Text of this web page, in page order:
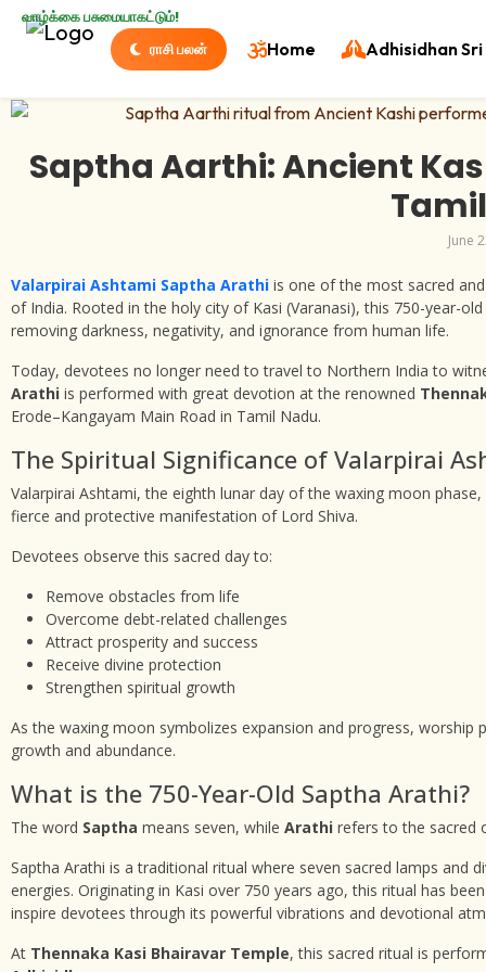
வாழ்க்கை பசுமையாகட்டும்!
ராசி பலன் Home Adhisidhan
Saptha Aarthi: Ancient
June
Valarpirai Ashtami Saptha Arathi is one of the most sacred
of India. Rooted in the holy city of Kasi (Varanasi), this 750-year-
removing darkness, negativity, and ignorance from human life.
Today, devotees no longer need to travel to Northern India to
Arathi is performed with great devotion at the renowned
Erode–Kangayam Main Road in Tamil Nadu.
The Spiritual Significance of Valarpirai
Valarpirai Ashtami, the eighth lunar day of the waxing moon
fierce and protective manifestation of Lord Shiva.
Devotees observe this sacred day to:
Remove obstacles from life
Overcome debt-related challenges
Attract prosperity and success
Receive divine protection
Strengthen spiritual growth
As the waxing moon symbolizes expansion and progress,
growth and abundance.
What is the 750-Year-Old Saptha Arathi?
The word Saptha means seven, while Arathi refers to the sacred
Saptha Arathi is a traditional ritual where seven sacred lamps and
energies. Originating in Kasi over 750 years ago, this ritual has
inspire devotees through its powerful vibrations and devotional
At Thennaka Kasi Bhairavar Temple, this sacred ritual is